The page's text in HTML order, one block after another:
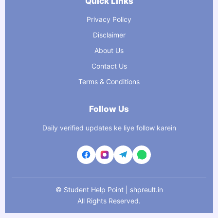
Privacy Policy
Disclaimer
About Us
Contact Us
Terms & Conditions
Follow Us
Daily verified updates ke liye follow karein
© Student Help Point | shpreult.in
All Rights Reserved.